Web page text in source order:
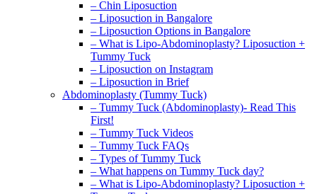
– Chin Liposuction
– Liposuction in Bangalore
– Liposuction Options in Bangalore
– What is Lipo-Abdominoplasty? Liposuction +
Tummy Tuck
– Liposuction on Instagram
– Liposuction in Brief
Abdominoplasty (Tummy Tuck)
– Tummy Tuck (Abdominoplasty)- Read This
First!
– Tummy Tuck Videos
– Tummy Tuck FAQs
– Types of Tummy Tuck
– What happens on Tummy Tuck day?
– What is Lipo-Abdominoplasty? Liposuction +